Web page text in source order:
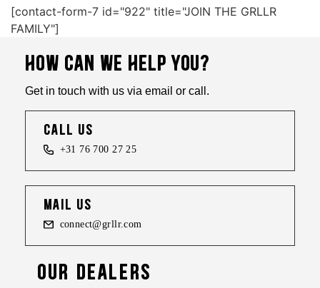
[contact-form-7 id="922" title="JOIN THE GRLLR
FAMILY"]
HOW CAN WE HELP YOU?
Get in touch with us via email or call.
call us
+31 76 700 27 25
mail us
connect@grllr.com
OUR DEALERS